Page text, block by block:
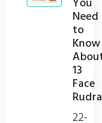
Need
to
Know
13
Face
22-